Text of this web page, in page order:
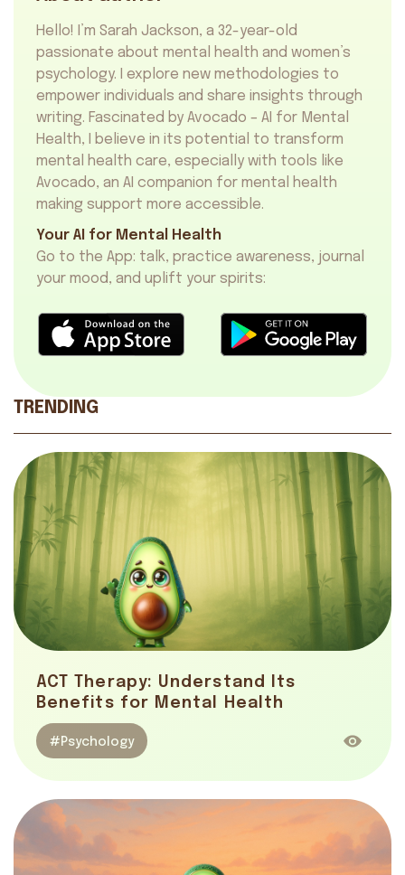
Hello! I’m Sarah Jackson, a 32-year-old
passionate about mental health and women’s
psychology. I explore new methodologies to
empower individuals and share insights through
writing. Fascinated by Avocado – AI for Mental
Health, I believe in its potential to transform
mental health care, especially with tools like
Avocado, an AI companion for mental health
making support more accessible.
Your AI for Mental Health
Go to the App: talk, practice awareness, journal
your mood, and uplift your spirits:
TRENDING
ACT Therapy: Understand Its
Benefits for Mental Health
#Psychology